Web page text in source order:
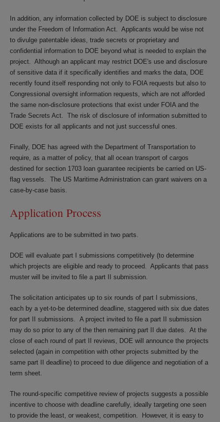
In addition, any information collected by DOE is subject to disclosure
under the Freedom of Information Act. Applicants would be wise not
to divulge patentable ideas, trade secrets or proprietary and
confidential information to DOE beyond what is needed to explain the
project. Although an applicant may restrict DOE's use and disclosure
of sensitive data if it specifically identifies and marks the data, DOE
recently found itself responding not only to FOIA requests but also to
Congressional oversight information requests, which are not afforded
the same non-disclosure protections that exist under FOIA and the
Trade Secrets Act. The risk of disclosure of information submitted to
DOE exists for all applicants and not just successful ones.
Finally, DOE has agreed with the Department of Transportation to
require, as a matter of policy, that all ocean transport of cargos
destined for section 1703 loan guarantee recipients be carried on US-
flag vessels. The US Maritime Administration can grant waivers on a
case-by-case basis.
Application Process
Applications are to be submitted in two parts.
DOE will evaluate part I submissions competitively (to determine
which projects are eligible and ready to proceed. Applicants that pass
muster will be invited to file a part II submission.
The solicitation anticipates up to six rounds of part I submissions,
each by a yet-to-be determined deadline, staggered with six due dates
for part II submissions. A project invited to file a part II submission
may do so prior to any of the then remaining part II due dates. At the
close of each round of part II reviews, DOE will announce the projects
selected (again in competition with other projects submitted by the
same part II deadline) to proceed to due diligence and negotiation of a
term sheet.
The round-specific competitive review of projects suggests a possible
incentive to choose with deadline carefully, ideally targeting one seen
to provide the least, or weakest, competition. However, it is easy to